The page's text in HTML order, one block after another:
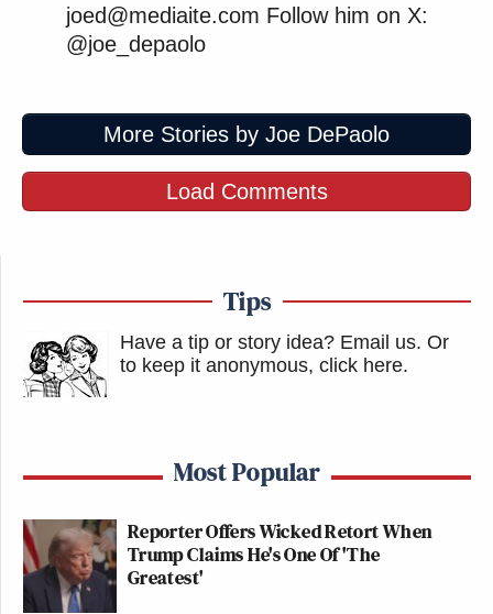
joed@mediaite.com Follow him on X:
@joe_depaolo
More Stories by Joe DePaolo
Load Comments
Tips
Have a tip or story idea? Email us. Or
to keep it anonymous, click here.
Most Popular
Reporter Offers Wicked Retort When
Trump Claims He's One Of 'The
Greatest'